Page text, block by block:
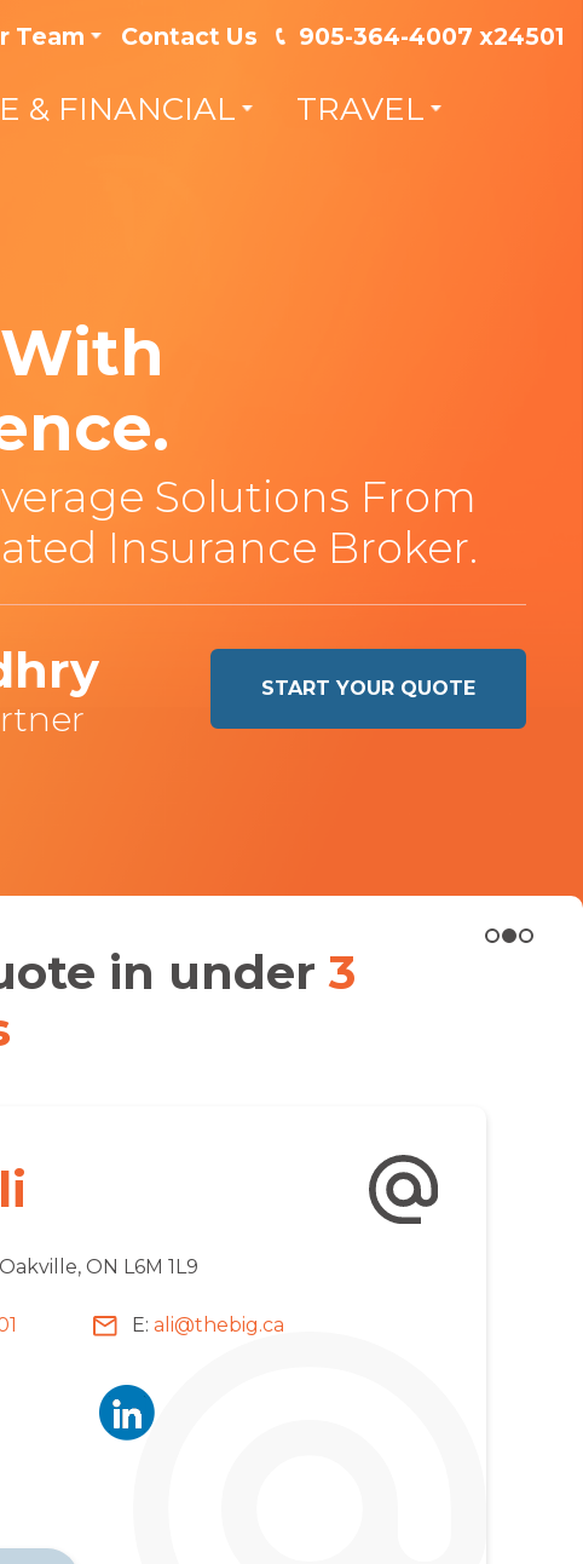
Team Contact Us 905-364-4007 x24501
& FINANCIAL TRAVEL
Solutions From
Insurance Broker.
START YOUR QUOTE
in under 3
ON L6M 1L9
E: ali@thebig.ca